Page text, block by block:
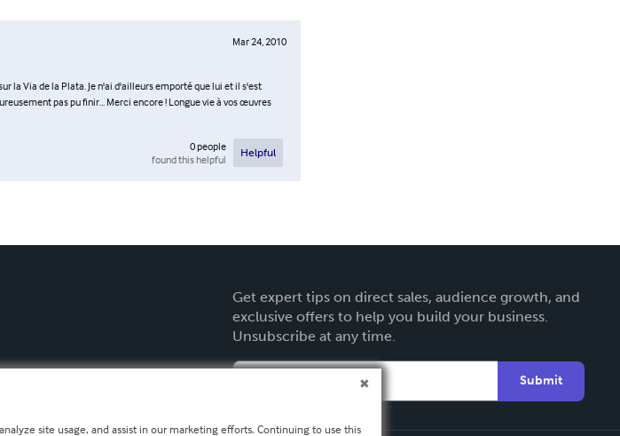
Mar 24, 2010
la Via de la Plata. Je n'ai d'ailleurs emporté que lui et il s'est
pas pu finir... Merci encore ! Longue vie à vos œuvres
0people
found this helpful
Helpful
Get expert tips on direct sales, audience growth, and
exclusive offers to help you build your business.
Unsubscribe at any time.
Submit
site usage, and assist in our marketing efforts. Continuing to use this